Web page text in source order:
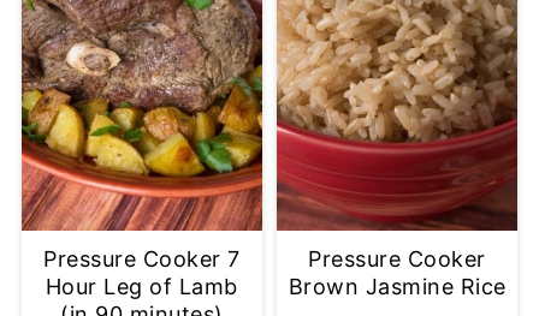
Pressure Cooker 7
Hour Leg of Lamb
Pressure Cooker
Brown Jasmine Rice